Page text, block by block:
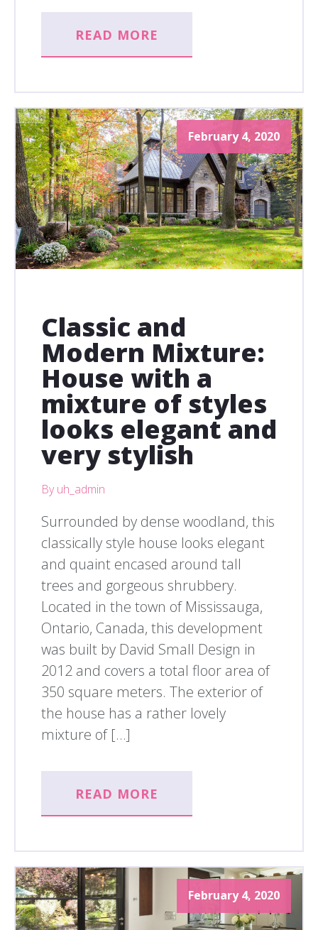
READ MORE
February 4, 2020
Classic and
Modern Mixture:
House with a
mixture of styles
looks elegant and
very stylish
By uh_admin
Surrounded by dense woodland, this
classically style house looks elegant
and quaint encased around tall
trees and gorgeous shrubbery.
Located in the town of Mississauga,
Ontario, Canada, this development
was built by David Small Design in
2012 and covers a total floor area of
350 square meters. The exterior of
the house has a rather lovely
mixture of […]
READ MORE
February 4, 2020